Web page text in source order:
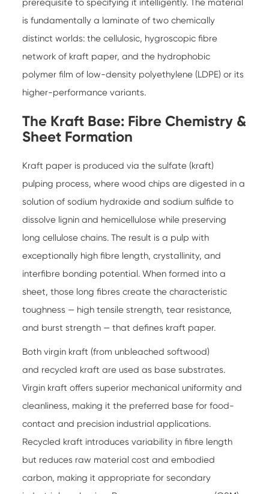
prerequisite to specifying it intelligently. The material
is fundamentally a laminate of two chemically
distinct worlds: the cellulosic, hygroscopic fibre
network of kraft paper, and the hydrophobic
polymer film of low-density polyethylene (LDPE) or its
higher-performance variants.
The Kraft Base: Fibre Chemistry &
Sheet Formation
Kraft paper is produced via the sulfate (kraft)
pulping process, where wood chips are digested in a
solution of sodium hydroxide and sodium sulfide to
dissolve lignin and hemicellulose while preserving
long cellulose chains. The result is a pulp with
exceptionally high fibre length, crystallinity, and
interfibre bonding potential. When formed into a
sheet, those long fibres create the characteristic
toughness — high tensile strength, tear resistance,
and burst strength — that defines kraft paper.
Both virgin kraft (from unbleached softwood)
and recycled kraft are used as base substrates.
Virgin kraft offers superior mechanical uniformity and
cleanliness, making it the preferred base for food-
contact and precision industrial applications.
Recycled kraft introduces variability in fibre length
but reduces raw material cost and embodied
carbon, making it appropriate for secondary